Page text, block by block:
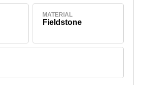
MATERIAL
Fieldstone